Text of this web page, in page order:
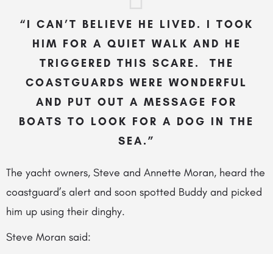
“I CAN’T BELIEVE HE LIVED. I TOOK
HIM FOR A QUIET WALK AND HE
TRIGGERED THIS SCARE. THE
COASTGUARDS WERE WONDERFUL
AND PUT OUT A MESSAGE FOR
BOATS TO LOOK FOR A DOG IN THE
SEA.”
The yacht owners, Steve and Annette Moran, heard the
coastguard’s alert and soon spotted Buddy and picked
him up using their dinghy.
Steve Moran said: